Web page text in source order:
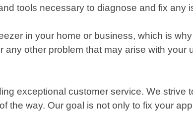
tools necessary to diagnose and fix any
in your home or business, which is
other problem that may arise with
exceptional customer service. We strive
the way. Our goal is not only to fix your